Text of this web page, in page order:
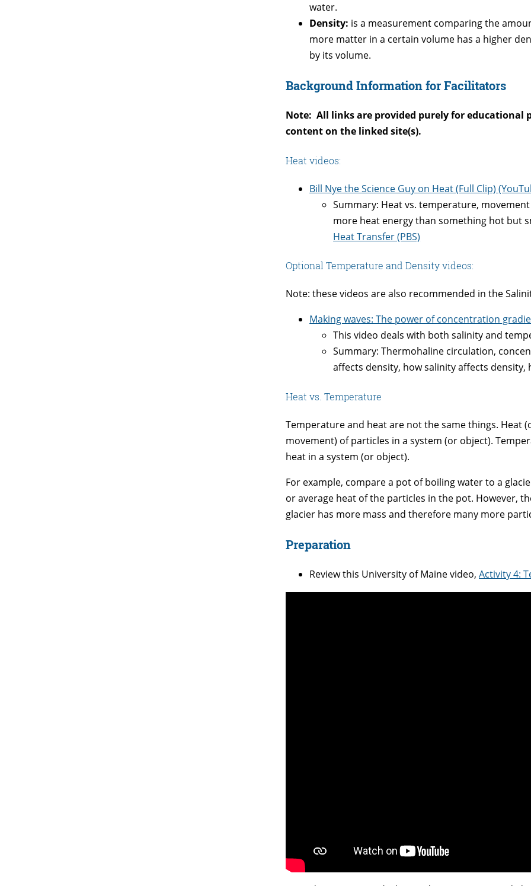
water.
Density: is a measurement comparing the
more matter in a certain volume has a higher
by its volume.
Background Information for Facilitators
Note: All links are provided purely for educational
content on the linked site(s).
Heat videos:
Bill Nye the Science Guy on Heat (Full Clip)
Summary: Heat vs. temperature,
more heat energy than something hot but
Heat Transfer (PBS)
Optional Temperature and Density videos:
Note: these videos are also recommended in the
Making waves: The power of concentration
This video deals with both salinity and
Summary: Thermohaline circulation,
affects density, how salinity affects
Heat vs. Temperature
Temperature and heat are not the same things. Heat
movement) of particles in a system (or object).
heat in a system (or object).
For example, compare a pot of boiling water to a
or average heat of the particles in the pot. However,
glacier has more mass and therefore many more
Preparation
Review this University of Maine video,Activity 4: